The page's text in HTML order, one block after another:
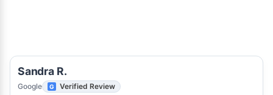
Sandra R.
Google
Verified Review